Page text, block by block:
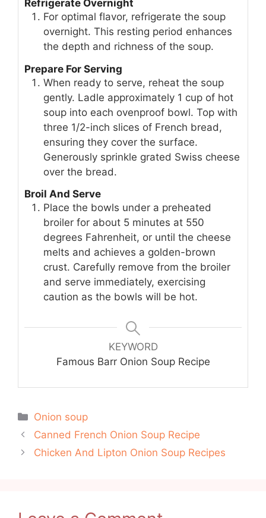
Refrigerate Overnight
For optimal flavor, refrigerate the soup
overnight. This resting period enhances
the depth and richness of the soup.
Prepare For Serving
When ready to serve, reheat the soup
gently. Ladle approximately 1 cup of hot
soup into each ovenproof bowl. Top with
three 1/2-inch slices of French bread,
ensuring they cover the surface.
Generously sprinkle grated Swiss cheese
over the bread.
Broil And Serve
Place the bowls under a preheated
broiler for about 5 minutes at 550
degrees Fahrenheit, or until the cheese
melts and achieves a golden-brown
crust. Carefully remove from the broiler
and serve immediately, exercising
caution as the bowls will be hot.
KEYWORD
Famous Barr Onion Soup Recipe
Categories
Onion soup
Canned French Onion Soup Recipe
Chicken And Lipton Onion Soup Recipes